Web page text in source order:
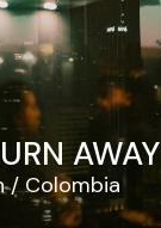
AWAY
Colombia